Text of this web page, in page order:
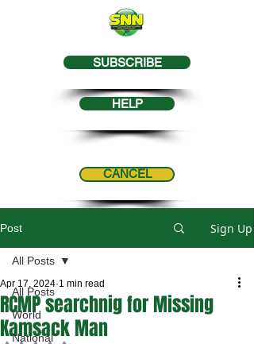
SUBSCRIBE
HELP
CANCEL
Post Sign Up
All Posts
World
National
All Posts
RCMP searchnig for Missing
Kamsack Man
Apr 17, 2024 1 min read